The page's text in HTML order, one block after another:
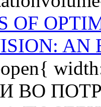
OF
AN
ВО